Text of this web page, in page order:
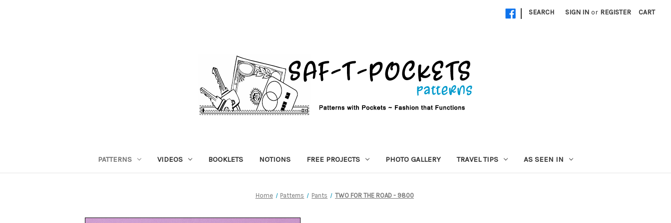
| SEARCH SIGN IN or REGISTER CART
PATTERNS VIDEOS BOOKLETS NOTIONS FREE PROJECTS PHOTO GALLERY TRAVEL TIPS AS SEEN IN
Home Patterns Pants TWO FOR THE ROAD - 9800